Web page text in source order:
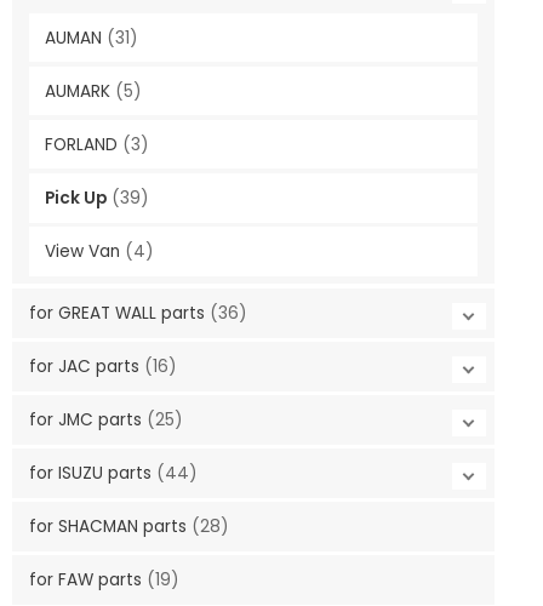
AUMAN (31)
AUMARK (5)
FORLAND (3)
Pick Up (39)
View Van (4)
for GREAT WALL parts (36)
for JAC parts (16)
for JMC parts (25)
for ISUZU parts (44)
for SHACMAN parts (28)
for FAW parts (19)